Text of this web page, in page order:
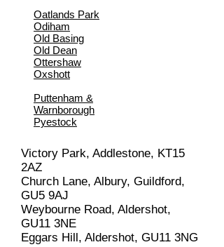
Oatlands Park
Odiham
Old Basing
Old Dean
Ottershaw
Oxshott
Puttenham &
Warnborough
Pyestock
Victory Park, Addlestone, KT15
2AZ
Church Lane, Albury, Guildford,
GU5 9AJ
Weybourne Road, Aldershot,
GU11 3NE
Eggars Hill, Aldershot, GU11 3NG